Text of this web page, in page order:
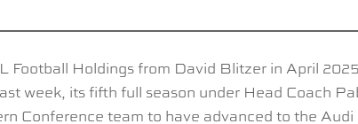
Holdings from David Blitzer in April
week, its fifth full season under Head Coach
Conference team to have advanced to the